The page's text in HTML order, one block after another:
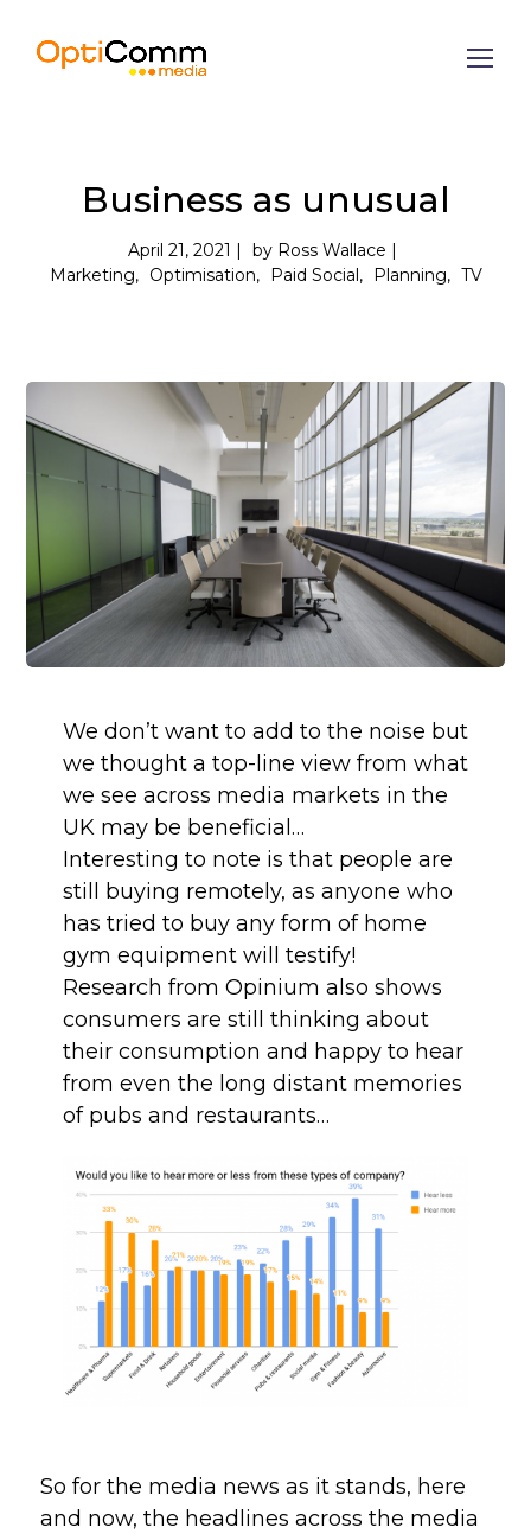
Business as unusual
April 21, 2021 by Ross Wallace
Marketing
Optimisation Paid Social Planning TV
We don’t want to add to the noise but
we thought a top-line view from what
we see across media markets in the
UK may be beneficial…
Interesting to note is that people are
still buying remotely, as anyone who
has tried to buy any form of home
gym equipment will testify!
Research from Opinium also shows
consumers are still thinking about
their consumption and happy to hear
from even the long distant memories
of pubs and restaurants…
So for the media news as it stands, here
and now, the headlines across the media